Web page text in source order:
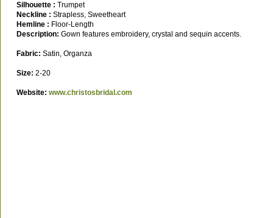
Silhouette : Trumpet
Neckline : Strapless, Sweetheart
Hemline : Floor-Length
Description: Gown features embroidery, crystal and sequin accents.
Fabric: Satin, Organza
Size: 2-20
Website: www.christosbridal.com